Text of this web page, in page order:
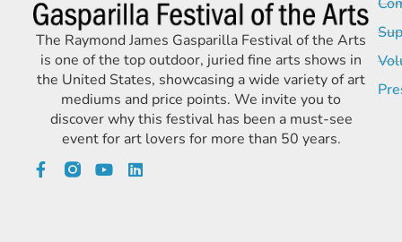
The Raymond James Gasparilla Festival of the Arts
is one of the top outdoor, juried fine arts shows in
the United States, showcasing a wide variety of art
mediums and price points. We invite you to
discover why this festival has been a must-see
event for art lovers for more than 50 years.